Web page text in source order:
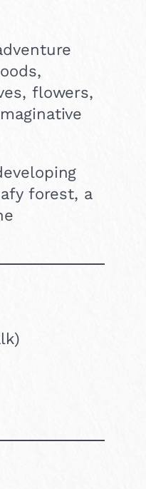
flowers,
forest, a